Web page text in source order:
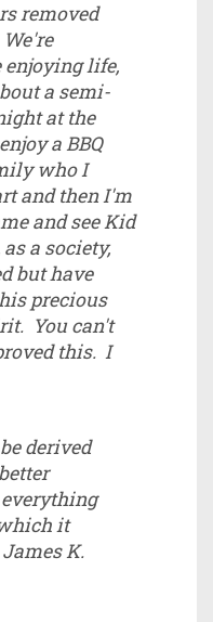
removed
life,
a semi-
at the
a BBQ
who I
and then I'm
and see Kid
a society,
but have
precious
You can't
this. I
derived
it
K.